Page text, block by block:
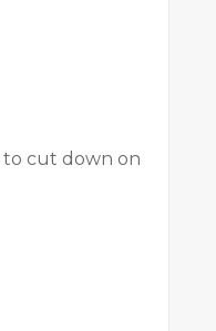
to cut down on